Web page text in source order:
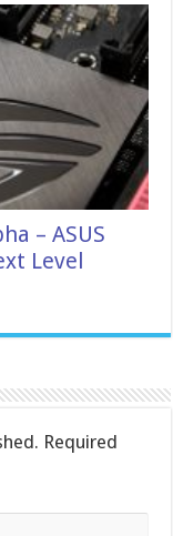
– ASUS
Level
Required